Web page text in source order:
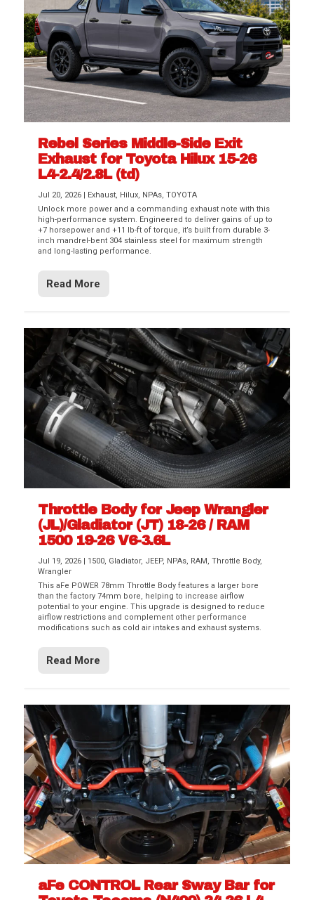
Rebel Series Middle-Side Exit
Exhaust for Toyota Hilux 15-26
L4-2.4/2.8L (td)
Jul 20, 2026 Exhaust, Hilux, NPAs,TOYOTA
Unlock more power and a commanding exhaust note with this
high-performance system. Engineered to deliver gains of up to
+7 horsepower and +11 lb-ft of torque, it’s built from durable 3-
inch mandrel-bent 304 stainless steel for maximum strength
and long-lasting performance.
Read More
Throttle Body for Jeep Wrangler
(JL)/Gladiator (JT) 18-26 / RAM
1500 19-26 V6-3.6L
Jul 19, 2026 | 1500, Gladiator, JEEP, NPAs, RAM,Throttle Body,
Wrangler
This aFe POWER 78mm Throttle Body features a larger bore
than the factory 74mm bore, helping to increase airflow
potential to your engine. This upgrade is designed to reduce
airflow restrictions and complement other performance
modifications such as cold air intakes and exhaust systems.
Read More
aFe CONTROL Rear Sway Bar for